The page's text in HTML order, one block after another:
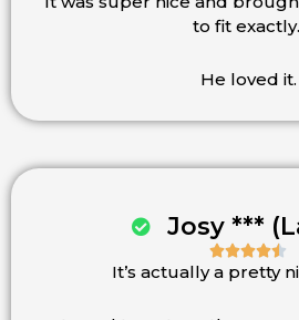
5
to fit exactly.
He loved it.
Josy ***

It’s actually a pretty